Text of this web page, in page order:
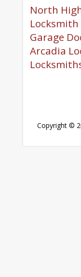
North
Locksmith
Garage
Arcadia
Copyright ©